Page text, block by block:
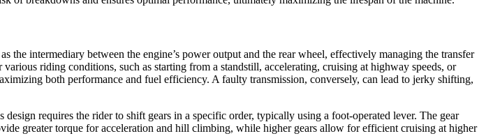
intermediary between the engine’s power output and the rear wheel, effectively managing the transfer
riding conditions, such as starting from a standstill, accelerating, cruising at highway speeds, or
both performance and fuel efficiency. A faulty transmission, conversely, can lead to jerky shifting,
requires the rider to shift gears in a specific order, typically using a foot-operated lever. The gear
greater torque for acceleration and hill climbing, while higher gears allow for efficient cruising at higher